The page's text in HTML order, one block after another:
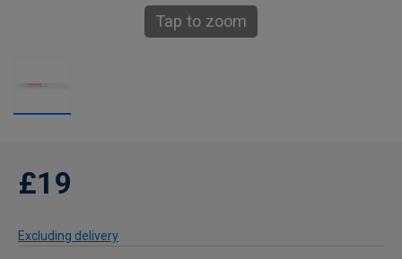
Tap to zoom
£19
Excluding delivery